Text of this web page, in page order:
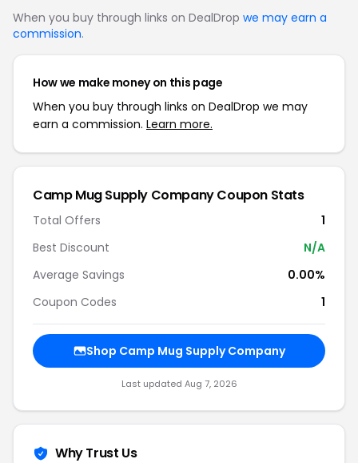
When you buy through links on DealDrop we may earn a
commission.
How we make money on this page
When you buy through links on DealDrop we may
earn a commission. Learn more.
Camp Mug Supply Company Coupon Stats
Total Offers
1
Best Discount
N/A
Average Savings
0.00%
Coupon Codes
1
Shop Camp Mug Supply Company
Last updated Aug 7, 2026
Why Trust Us